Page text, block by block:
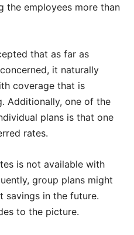
the employees more than
that as far as
it naturally
coverage that is
Additionally, one of the
plans is that one
rates.
is not available with
group plans might
savings in the future.
to the picture.